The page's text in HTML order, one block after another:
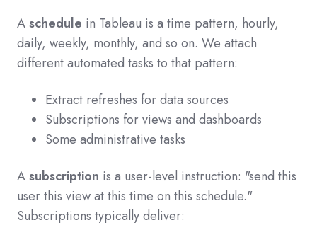
Aschedule in Tableau is a time pattern, hourly,
daily, weekly, monthly, and so on. We attach
different automated tasks to that pattern:
Extract refreshes for data sources
Subscriptions for views and dashboards
Some administrative tasks
Asubscription is a user-level instruction: "send this
user this view at this time on this schedule."
Subscriptions typically deliver: